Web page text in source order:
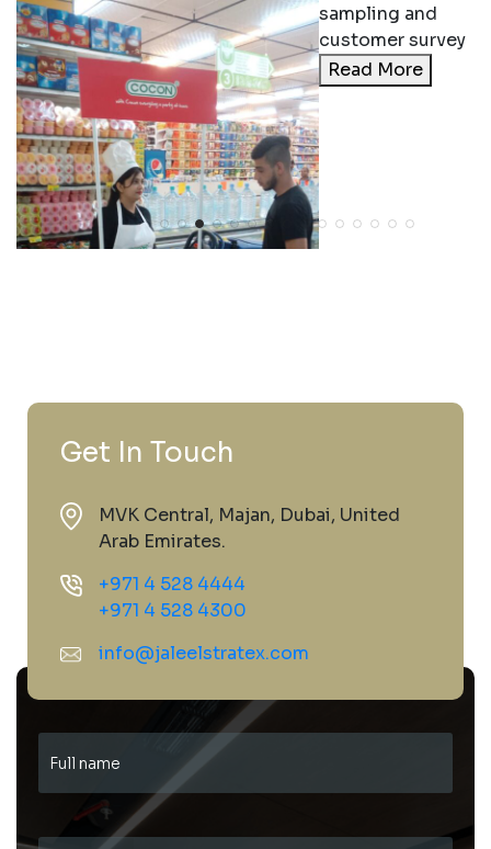
sampling and
customer survey
Read More
Get In Touch
MVK Central, Majan, Dubai, United
Arab Emirates.
+971 4 528 4444
+971 4 528 4300
info@jaleelstratex.com